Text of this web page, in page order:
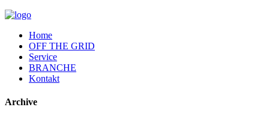
Home
OFF THE GRID
Service
BRANCHE
Kontakt
Archive